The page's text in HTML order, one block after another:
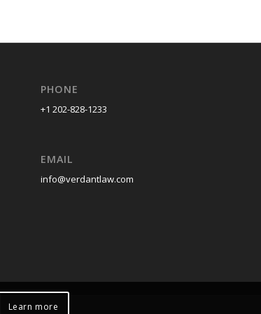
PHONE
+1 202-828-1233
EMAIL
info@verdantlaw.com
Learn more